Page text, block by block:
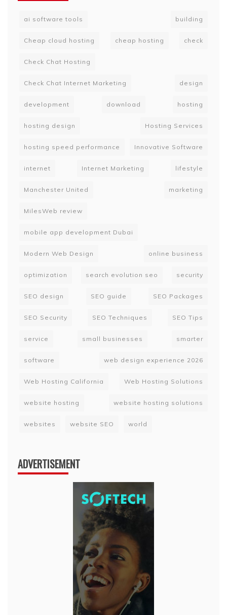
ai software tools building
Cheap cloud hosting cheap hosting check
Check Chat Hosting
Check Chat Internet Marketing design
development download hosting
hosting design Hosting Services
hosting speed performance Innovative Software
internet Internet Marketing lifestyle
Manchester United marketing
MilesWeb review
mobile app development Dubai
Modern Web Design online business
optimization search evolution seo security
SEO design SEO guide SEO Packages
SEO Security SEO Techniques SEO Tips
service small businesses smarter
software web design experience 2026
Web Hosting California Web Hosting Solutions
website hosting website hosting solutions
websites website SEO world
ADVERTISEMENT